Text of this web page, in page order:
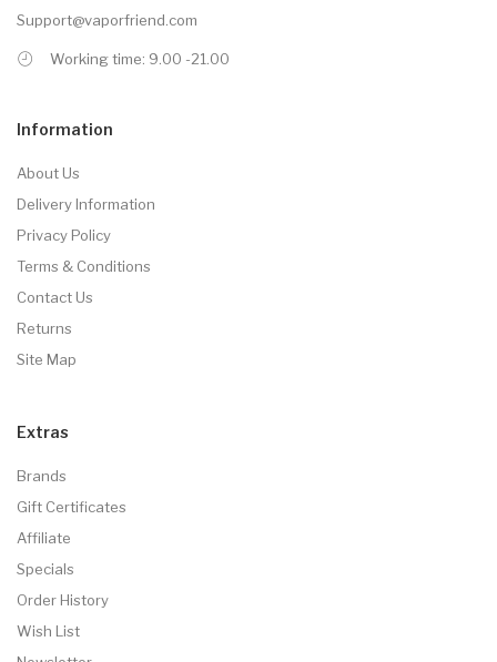
Support@vaporfriend.com
Working time: 9.00 -21.00
Information
About Us
Delivery Information
Privacy Policy
Terms & Conditions
Contact Us
Returns
Site Map
Extras
Brands
Gift Certificates
Affiliate
Specials
Order History
Wish List